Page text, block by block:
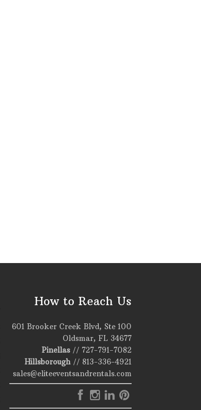
How to Reach Us
601 Brooker Creek Blvd, Ste 100
Oldsmar, FL 34677
Pinellas// 727-791-7082
Hillsborough // 813-336-4921
sales@eliteeventsandrentals.com